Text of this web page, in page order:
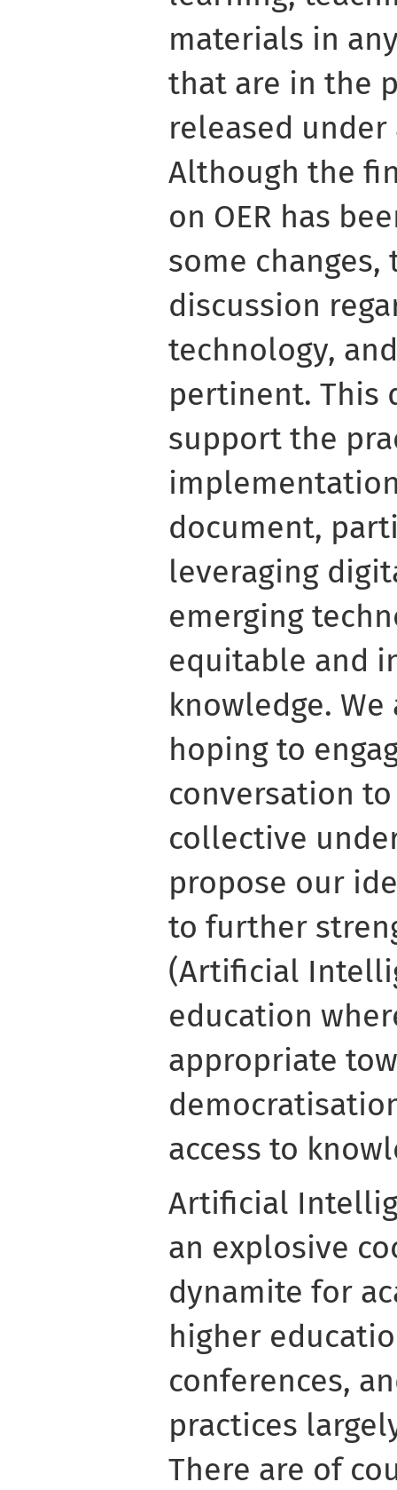
materials in
that are in the
released
Although the
on OER has
some
discussion
technology,
pertinent. This
support the
document,
leveraging
emerging
equitable and
knowledge.
hoping to
conversation
collective
propose our
to further
(Artificial
education
appropriate
access to
Artificial
an explosive
dynamite for
higher
conferences,
practices
There are of